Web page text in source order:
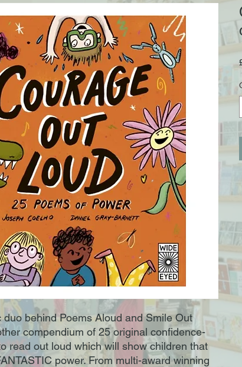
duo behind Poems Aloud and Smile Out
compendium of 25 original confidence-
read out loud which will show children that
power. From multi-award winning